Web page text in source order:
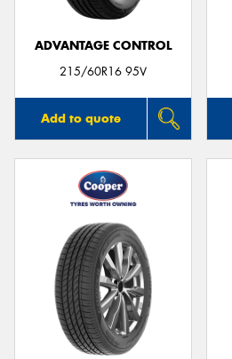
ADVANTAGE CONTROL
215/60R16 95V
Add to quote